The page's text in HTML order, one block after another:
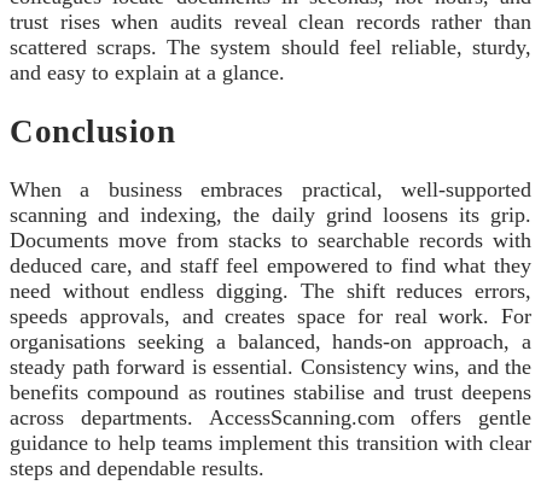
trust rises when audits reveal clean records rather than
scattered scraps. The system should feel reliable, sturdy,
and easy to explain at a glance.
Conclusion
When a business embraces practical, well-supported
scanning and indexing, the daily grind loosens its grip.
Documents move from stacks to searchable records with
deduced care, and staff feel empowered to find what they
need without endless digging. The shift reduces errors,
speeds approvals, and creates space for real work. For
organisations seeking a balanced, hands-on approach, a
steady path forward is essential. Consistency wins, and the
benefits compound as routines stabilise and trust deepens
across departments. AccessScanning.com offers gentle
guidance to help teams implement this transition with clear
steps and dependable results.